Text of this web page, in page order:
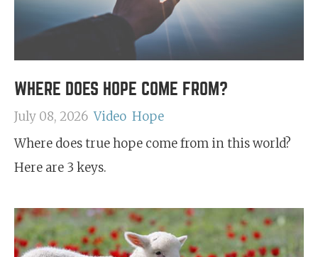
WHERE DOES HOPE COME FROM?
July 08, 2026 Video Hope
Where does true hope come from in this world?
Here are 3 keys.